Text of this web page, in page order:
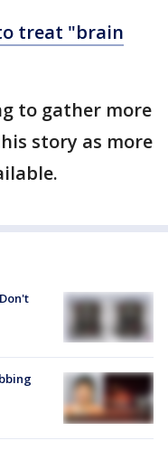
treat "brain
to gather more
story as more